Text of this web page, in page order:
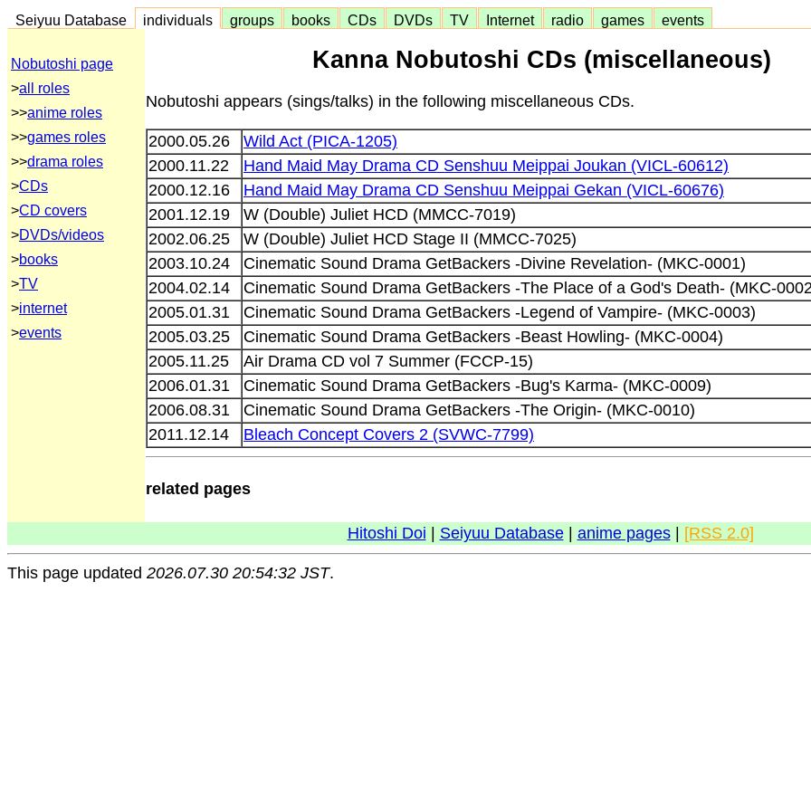
Seiyuu Database individuals groups books CDs DVDs TV Internet radio games events
Nobutoshi page
>all roles
>>anime roles
>>games roles
>>drama roles
>CDs
>CD covers
>DVDs/videos
>books
>TV
>internet
>events
Kanna Nobutoshi CDs (miscellaneous)
Nobutoshi appears (sings/talks) in the following miscellaneous CDs.
2000.05.26 Wild Act (PICA-1205)
2000.11.22
Hand Maid May Drama CD Senshuu Meippai Joukan (VICL-60612)
2000.12.16
Hand Maid May Drama CD Senshuu Meippai Gekan (VICL-60676)
2001.12.19
W (Double) Juliet HCD (MMCC-7019)
2002.06.25
W (Double) Juliet HCD Stage II (MMCC-7025)
2003.10.24
Cinematic Sound Drama GetBackers -Divine Revelation- (MKC-0001)
2004.02.14
Cinematic Sound Drama GetBackers -The Place of a God's Death- (MKC-
2005.01.31
Cinematic Sound Drama GetBackers -Legend of Vampire- (MKC-0003)
2005.03.25
Cinematic Sound Drama GetBackers -Beast Howling- (MKC-0004)
2005.11.25
Air Drama CD vol 7 Summer (FCCP-15)
2006.01.31
Cinematic Sound Drama GetBackers -Bug's Karma- (MKC-0009)
2006.08.31
Cinematic Sound Drama GetBackers -The Origin- (MKC-0010)
2011.12.14
Bleach Concept Covers 2 (SVWC-7799)
related pages
Hitoshi Doi Seiyuu Database| anime pages| [RSS 2.0]
This page updated 2026.07.30 20:54:32 JST.